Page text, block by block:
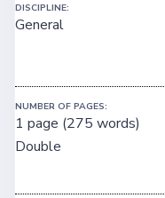
DISCIPLINE:
General
NUMBER OF PAGES:
1 page (275 words)
Double